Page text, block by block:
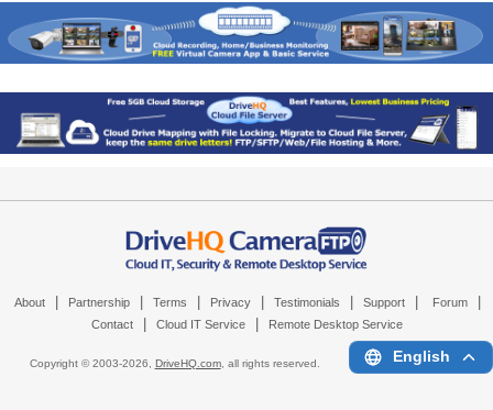
About Partnership Terms Privacy Testimonials Support Forum
Contact Cloud IT Service Remote Desktop Service
Copyright © 2003-2026, DriveHQ.com, all rights reserved. English